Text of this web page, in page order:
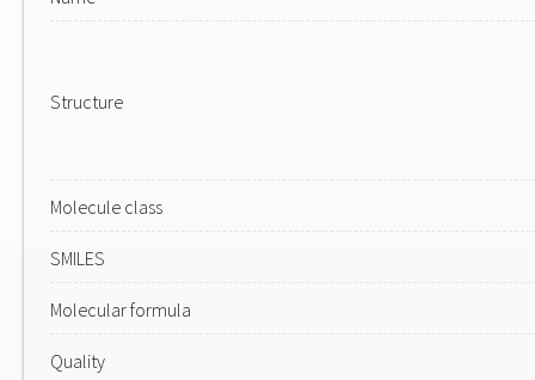
Structure
Molecule class
SMILES
Molecular formula
Quality